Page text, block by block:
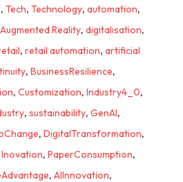
, Tech, Technology, automation,
Augmented Reality, digitalisation,
, retail automation, artificial
, BusinessResilience,
, Customization, Industry4_0,
, sustainability, GenAI,
, DigitalTransformation,
Inovation, PaperConsumption,
, AIInnovation,